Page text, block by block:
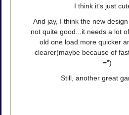
I think it's just
And jay, I think the new
not quite good...it needs a lot
old one load more quicker
clearer(maybe because of
=")
Still, another great